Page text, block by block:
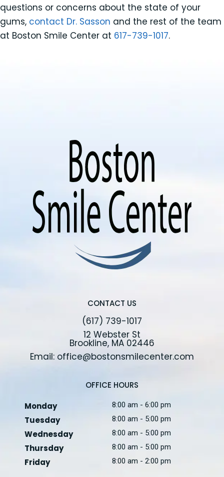
questions or concerns about the state of your
gums, contact Dr. Sasson and the rest of the team
at Boston Smile Center at 617-739-1017.
CONTACT US
(617) 739-1017
12 Webster St
Brookline, MA 02446
Email: office@bostonsmilecenter.com
OFFICE HOURS
Monday
8:00 am - 6:00 pm
Tuesday 8:00 am - 5:00 pm
Wednesday 8:00 am - 5:00 pm
Thursday 8:00 am - 5:00 pm
Friday 8:00 am - 2:00 pm